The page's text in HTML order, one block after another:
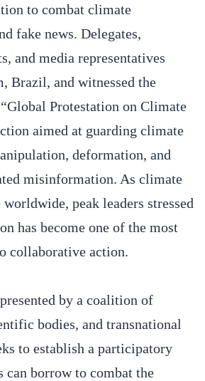
to combat climate
fake news. Delegates,
and media representatives
Brazil, and witnessed the
Protestation on Climate
aimed at guarding climate
deformation, and
misinformation. As climate
peak leaders stressed
has become one of the most
collaborative action.
by a coalition of
bodies, and transnational
to establish a participatory
can borrow to combat the